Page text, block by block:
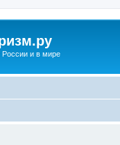
России и в мире